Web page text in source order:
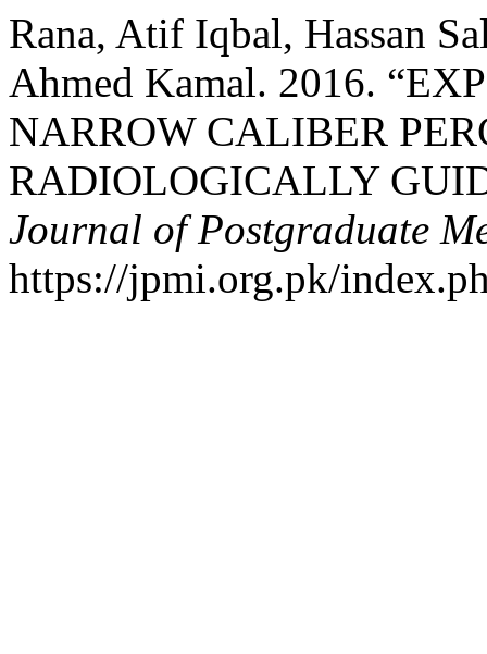
Rana, Atif Iqbal, Hassan
Ahmed Kamal. 2016.
NARROW CALIBER
RADIOLOGICALLY
Journal of Postgraduate
https://jpmi.org.pk/